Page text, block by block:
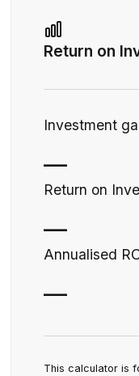
Return on
Investment
—
Return on
—
Annualised
—
This calculator is